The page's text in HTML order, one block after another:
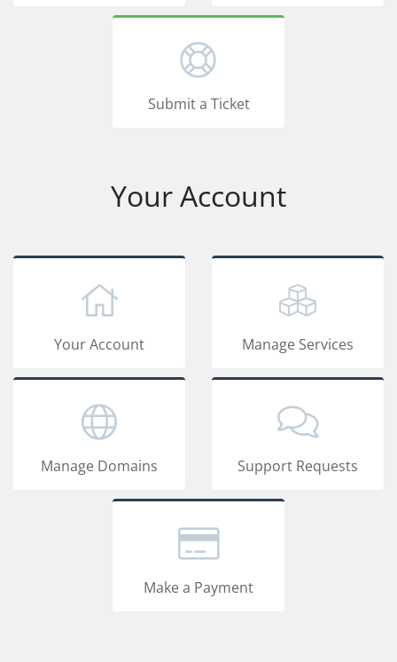
Submit a Ticket
Your Account
Your Account Manage Services
Manage Domains Support Requests
Make a Payment